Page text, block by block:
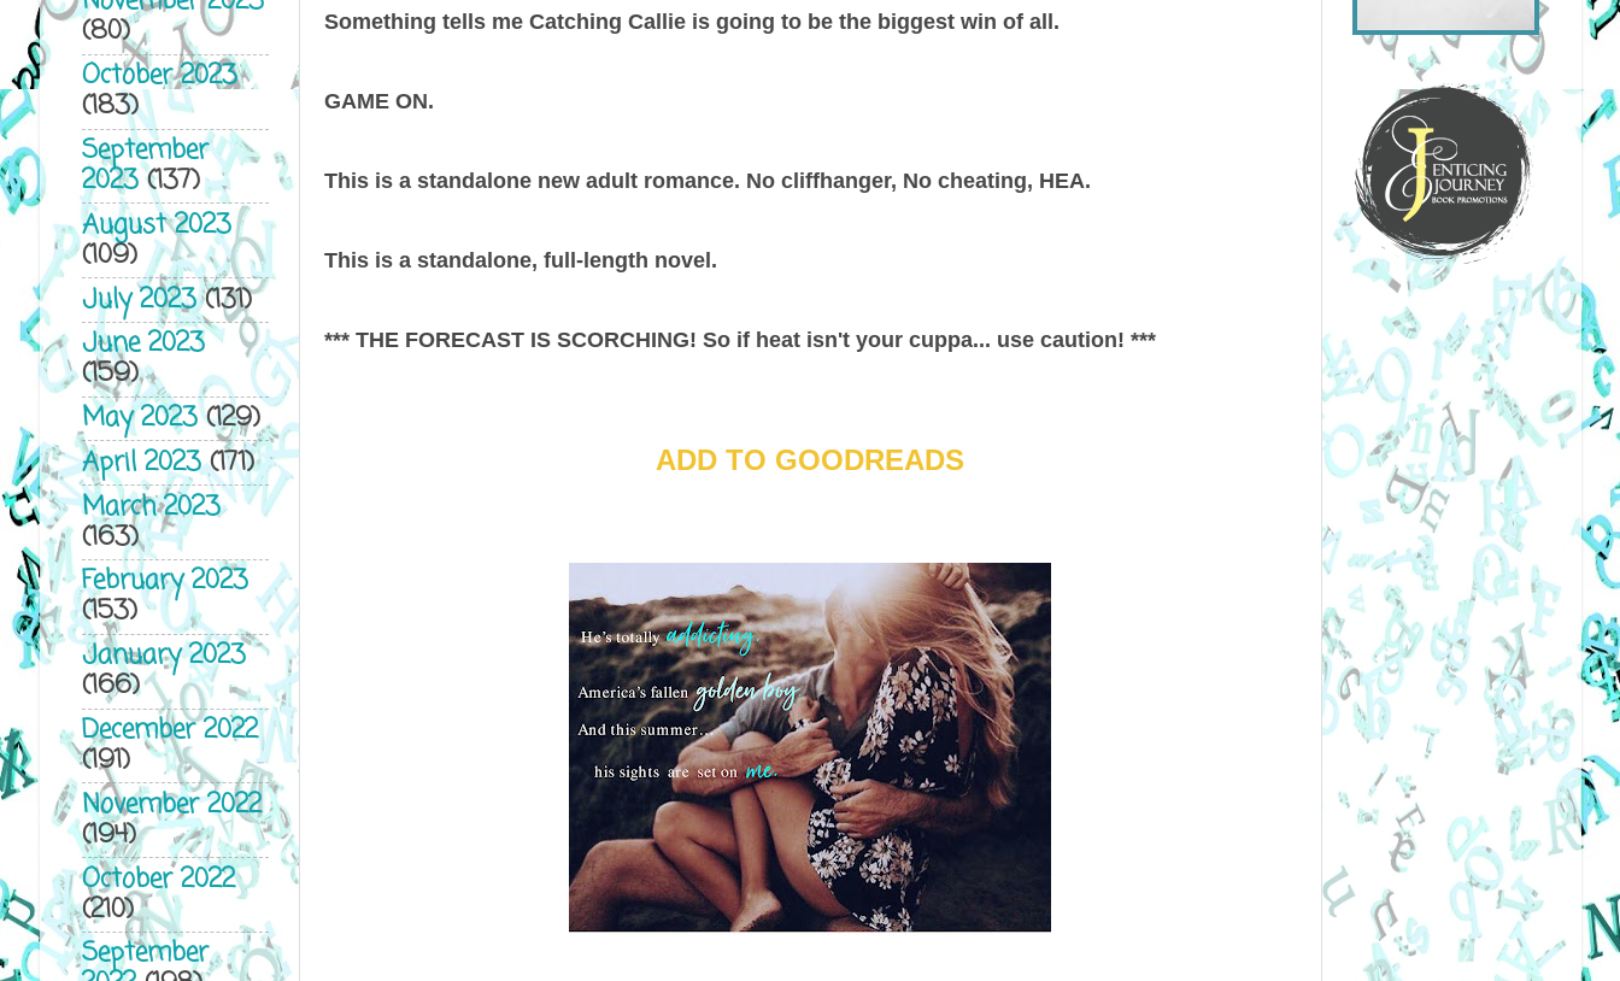
Something tells me Catching Callie is going to be the biggest win of all.
GAME ON.
This is a standalone new adult romance. No cliffhanger, No cheating, HEA.
This is a standalone, full-length novel.
*** THE FORECAST IS SCORCHING! So if heat isn't your cuppa... use caution! ***
ADD TO GOODREADS
(80)
October 2023
(183)
September
2023(137)
August 2023
(109)
July 2023(131)
June 2023
(159)
May 2023(129)
April 2023(171)
March 2023
(163)
February 2023
(153)
January 2023
(166)
December 2022
(191)
November 2022
(194)
October 2022
(210)
September